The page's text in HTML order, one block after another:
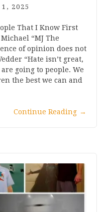
2025
That I Know First
“MJ The
of opinion does not
“Hate isn’t great,
going to people. We
the best we can and
Continue Reading →